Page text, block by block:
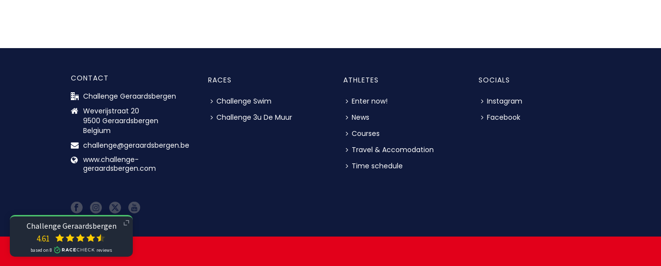
CONTACT
Challenge Geraardsbergen
Weverijstraat 20
9500 Geraardsbergen
Belgium
challenge@geraardsbergen.be
www.challenge-
geraardsbergen.com
RACES
Challenge Swim
Challenge 3u De Muur
ATHLETES
Enter now!
News
Courses
Travel & Accomodation
Time schedule
SOCIALS
Instagram
Facebook
© ALL RIGHTS RESERVED.